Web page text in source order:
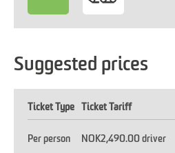
Suggested prices
Ticket Type Ticket Tariff
Per person NOK2,490.00 driver